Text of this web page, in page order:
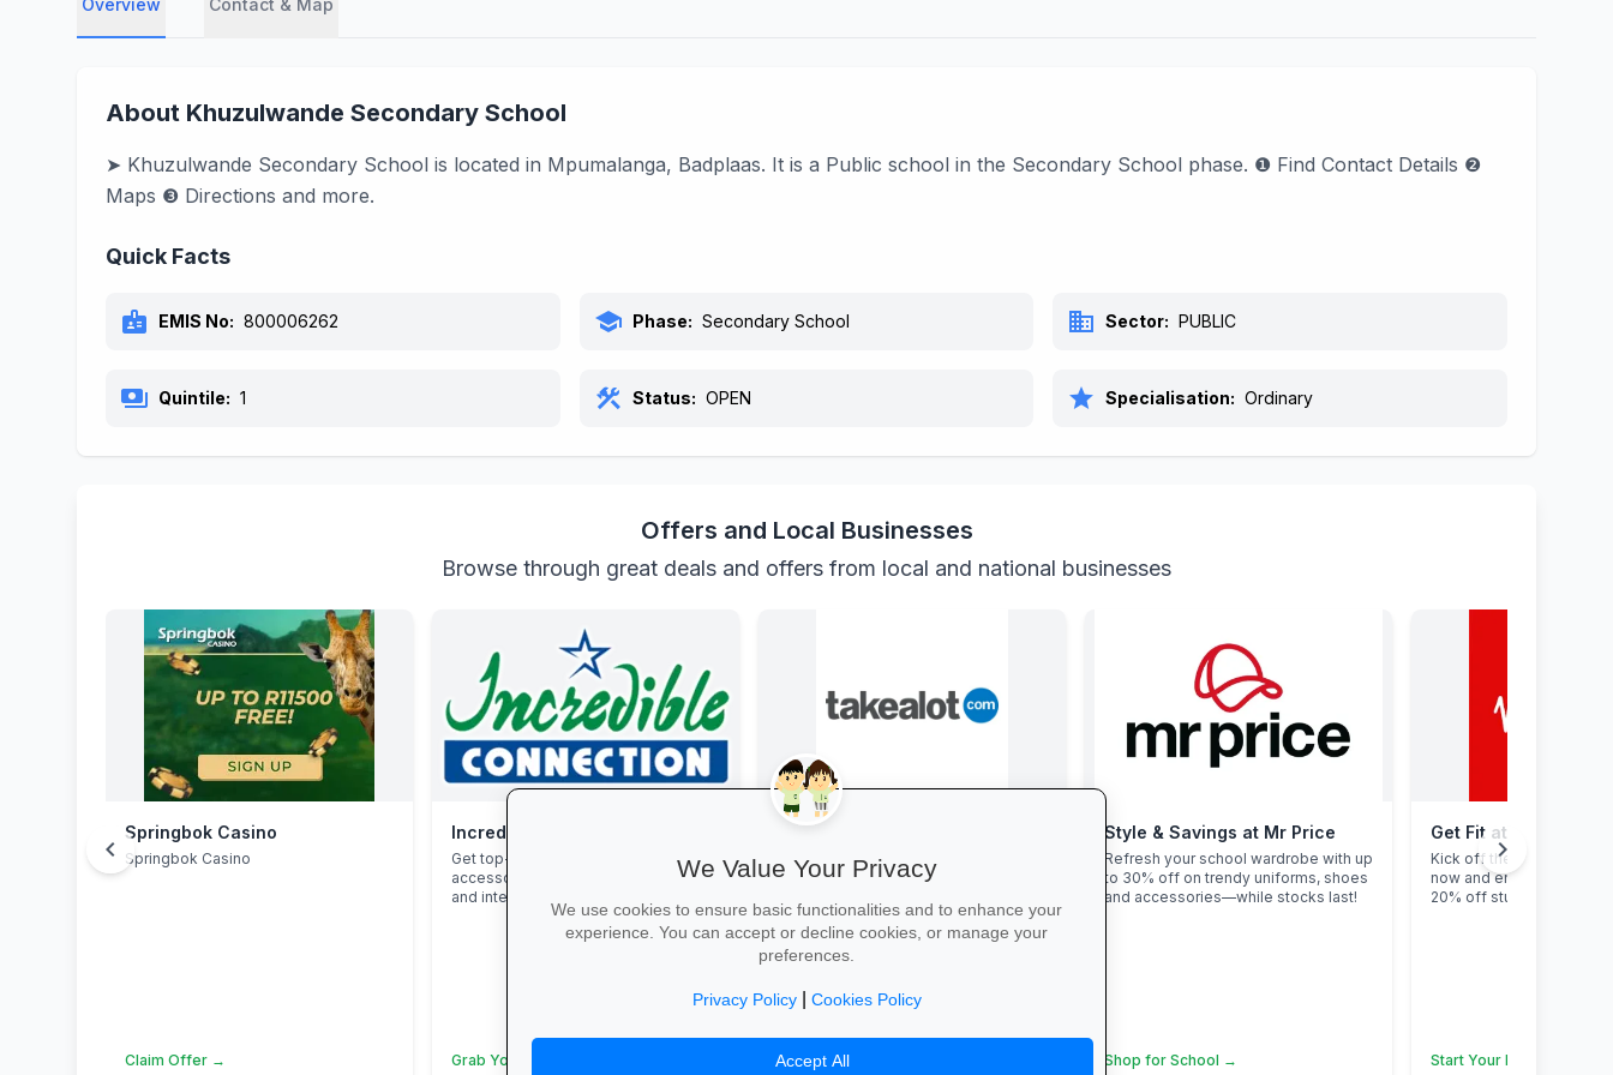
Overview Contact & Map
About Khuzulwande Secondary School
➤ Khuzulwande Secondary School is located in Mpumalanga, Badplaas. It is a Public school in the Secondary School phase. ❶ Find Contact Details ❷
Maps ❸ Directions and more.
Quick Facts
badge EMIS No: 800006262 school Phase: Secondary School business Sector: PUBLIC
payments Quintile: 1 construction Status: OPEN star Specialisation: Ordinary
Offers and Local Businesses
Browse through great deals and offers from local and national businesses
Springbok Casino
Springbok Casino
Claim Offer →
Incredible Connection
Get top-brand laptops, phones and
accessories with student discounts
and interest-free finance.
Grab Your Tech Deal →
From laptops and backpacks to
stationery and calculators—massive
Explore School Essentials →
Style & Savings at Mr Price
Refresh your school wardrobe with up
to 30% off on trendy uniforms, shoes
and accessories—while stocks last!
Shop for School →
Get Fit at Virgin
Kick off the school year
now and enjoy two
20% off student
Start Your Free Trial →
chevron_left chevron_right
We Value Your Privacy
We use cookies to ensure basic functionalities and to enhance your
experience. You can accept or decline cookies, or manage your
preferences.
Privacy Policy| Cookies Policy
Accept All